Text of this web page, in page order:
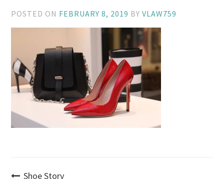
POSTED ON FEBRUARY 8, 2019 BYVLAW759
Shoe Story